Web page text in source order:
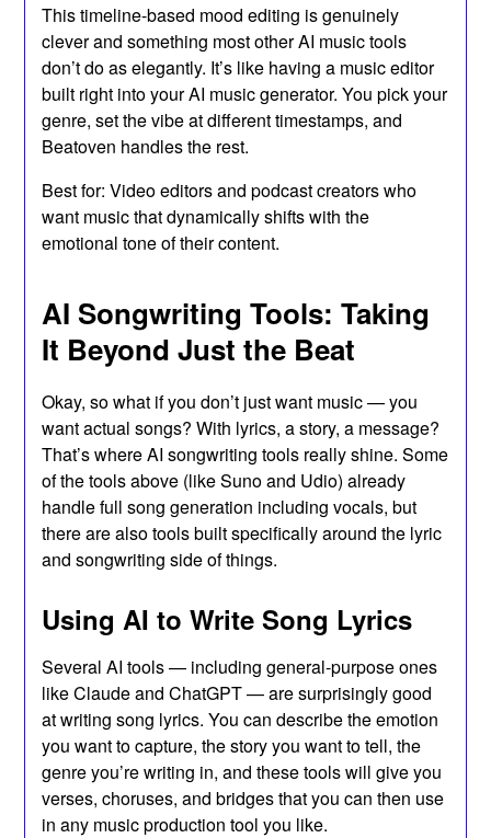
This timeline-based mood editing is genuinely
clever and something most other AI music tools
don’t do as elegantly. It’s like having a music editor
built right into your AI music generator. You pick your
genre, set the vibe at different timestamps, and
Beatoven handles the rest.
Best for: Video editors and podcast creators who
want music that dynamically shifts with the
emotional tone of their content.
AI Songwriting Tools: Taking
It Beyond Just the Beat
Okay, so what if you don’t just want music — you
want actual songs? With lyrics, a story, a message?
That’s where AI songwriting tools really shine. Some
of the tools above (like Suno and Udio) already
handle full song generation including vocals, but
there are also tools built specifically around the lyric
and songwriting side of things.
Using AI to Write Song Lyrics
Several AI tools — including general-purpose ones
like Claude and ChatGPT — are surprisingly good
at writing song lyrics. You can describe the emotion
you want to capture, the story you want to tell, the
genre you’re writing in, and these tools will give you
verses, choruses, and bridges that you can then use
in any music production tool you like.